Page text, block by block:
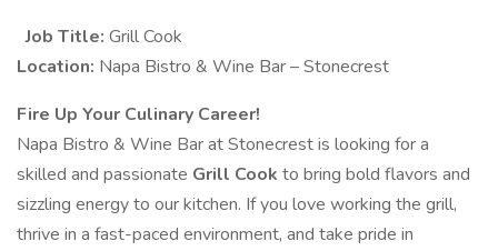
Job Title: Grill Cook
Location: Napa Bistro & Wine Bar – Stonecrest
Fire Up Your Culinary Career!
Napa Bistro & Wine Bar at Stonecrest is looking for a
skilled and passionate Grill Cook to bring bold flavors and
sizzling energy to our kitchen. If you love working the grill,
thrive in a fast-paced environment, and take pride in